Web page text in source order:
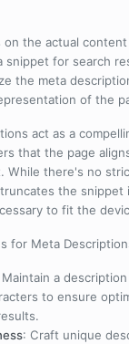
on the actual
snippet for search
the meta
of the
act as a
that the page
While there's no
the snippet
to fit the
for Meta
Maintain a
to ensure
: Craft unique